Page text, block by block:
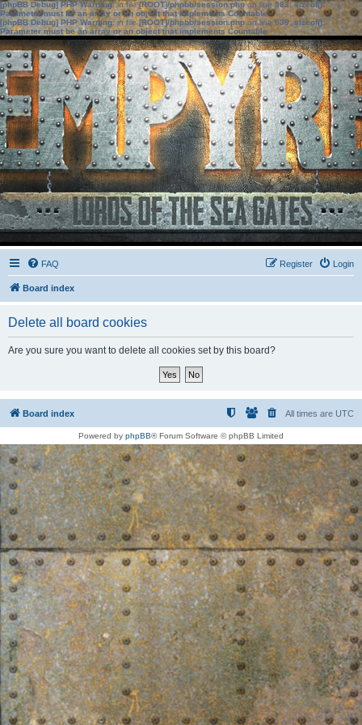
[phpBB Debug] PHP Warning: in file[ROOT]/phpbb/session.phpon line583:sizeof():
Parameter must be an array or an object that implements Countable
[phpBB Debug] PHP Warning: in file[ROOT]/phpbb/session.phpon line639: sizeof():
Parameter must be an array or an object that implements Countable
FAQ Login
Register
Board index
Delete all board cookies
Are you sure you want to delete all cookies set by this board?
Board index All times are UTC
Powered by phpBB® Forum Software © phpBB Limited